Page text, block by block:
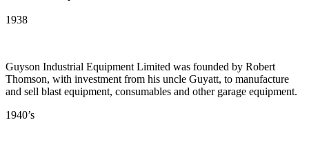
1938
Guyson Industrial Equipment Limited was founded by Robert
Thomson, with investment from his uncle Guyatt, to manufacture
and sell blast equipment, consumables and other garage equipment.
1940’s